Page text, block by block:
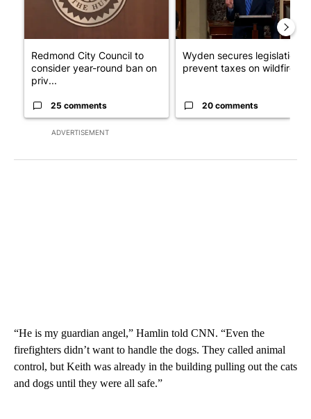
ADVERTISEMENT
Redmond City Council to
consider year-round ban on
priv...
25 comments
Wyden secures legislation
prevent taxes on wildfire ...
20 comments
“He is my guardian angel,” Hamlin told CNN. “Even the
firefighters didn’t want to handle the dogs. They called animal
control, but Keith was already in the building pulling out the cats
and dogs until they were all safe.”